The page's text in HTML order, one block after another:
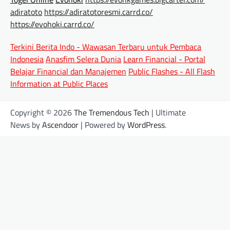
adiratoto https://adiratotoresmi.carrd.co/
https://evohoki.carrd.co/
Terkini Berita Indo - Wawasan Terbaru untuk Pembaca
IndonesiaAnasfim Selera Dunia Learn Financial - Portal
Belajar Financial dan Manajemen Public Flashes - All Flash
Information at Public Places
Copyright © 2026The Tremendous Tech | Ultimate
News byAscendoor | Powered byWordPress.